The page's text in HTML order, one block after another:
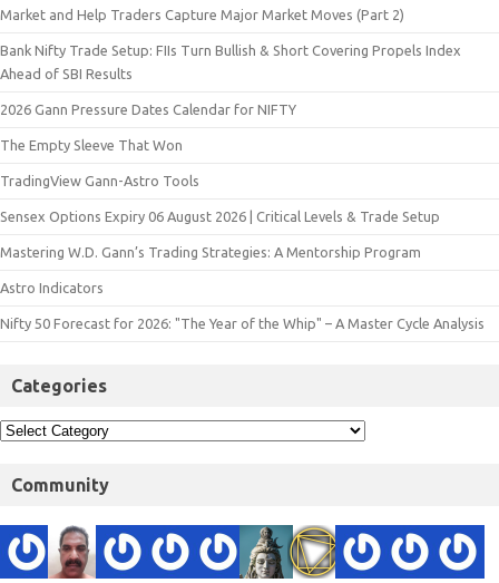
Market and Help Traders Capture Major Market Moves (Part 2)
Bank Nifty Trade Setup: FIIs Turn Bullish & Short Covering Propels Index
Ahead of SBI Results
2026 Gann Pressure Dates Calendar for NIFTY
The Empty Sleeve That Won
TradingView Gann-Astro Tools
Sensex Options Expiry 06 August 2026 | Critical Levels & Trade Setup
Mastering W.D. Gann’s Trading Strategies: A Mentorship Program
Astro Indicators
Nifty 50 Forecast for 2026: "The Year of the Whip" – A Master Cycle Analysis
Categories
Community